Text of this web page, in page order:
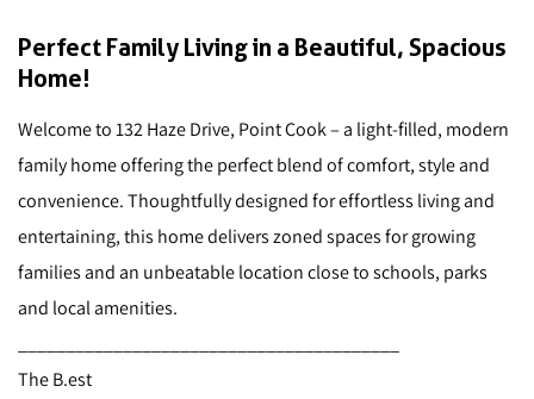
Perfect Family Living in a Beautiful, Spacious
Home!
Welcome to 132 Haze Drive, Point Cook – a light-filled, modern
family home offering the perfect blend of comfort, style and
convenience. Thoughtfully designed for effortless living and
entertaining, this home delivers zoned spaces for growing
families and an unbeatable location close to schools, parks
and local amenities.
The B.est